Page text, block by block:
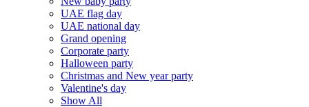
UAE flag day
UAE national day
Grand opening
Corporate party
Halloween party
Christmas and New year party
Valentine's day
Show All